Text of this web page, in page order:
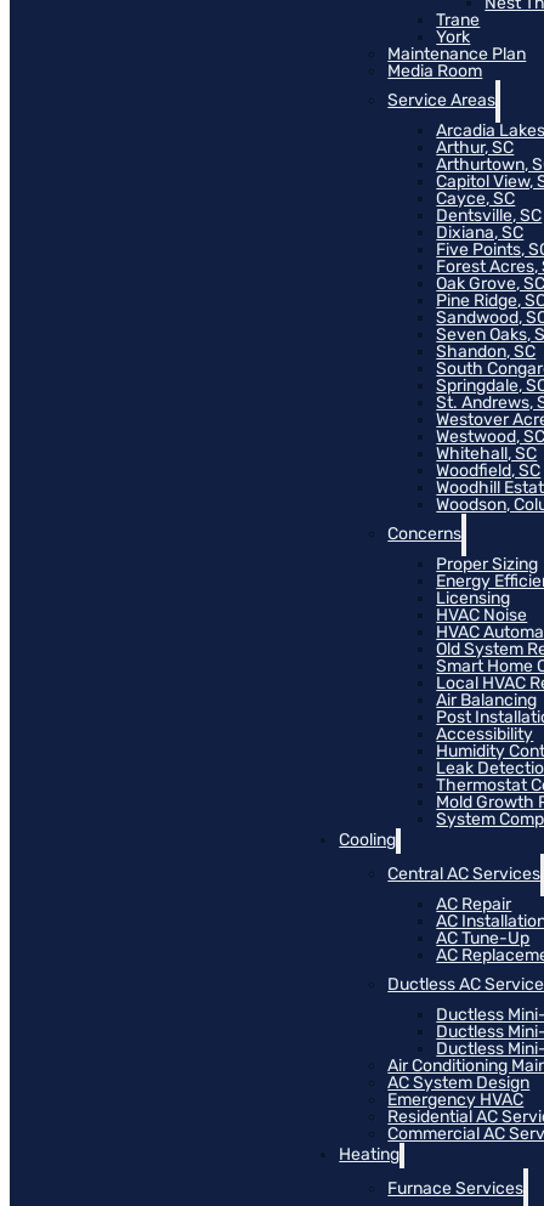
Trane
York
Maintenance Plan
Media Room
Service Areas
Arcadia
Arthur, SC
Arthurtown,
Capitol View,
Cayce, SC
Dentsville, SC
Dixiana, SC
Five Points,
Forest Acres,
Oak Grove,
Pine Ridge,
Sandwood,
Seven Oaks,
Shandon, SC
South
Springdale,
St. Andrews,
Westover
Westwood,
Whitehall, SC
Woodfield, SC
Woodhill
Woodson,
Concerns
Proper Sizing
Energy
Licensing
HVAC Noise
HVAC
Old System
Smart Home
Local HVAC
Air Balancing
Post
Accessibility
Humidity
Leak
Thermostat
Mold Growth
System
Cooling
Central AC Services
AC Repair
AC
AC Tune-Up
AC
Ductless AC
Ductless
Ductless
Ductless
Air Conditioning
AC System Design
Emergency HVAC
Residential AC
Commercial AC
Heating
Furnace Services